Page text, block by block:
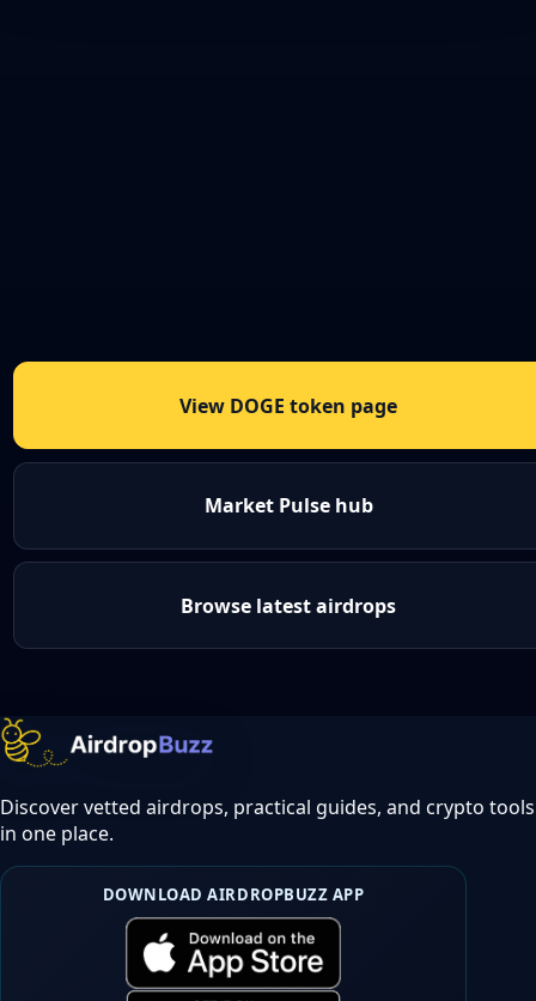
View DOGE token page
Market Pulse hub
Browse latest airdrops
Discover vetted airdrops, practical guides, and crypto tools
in one place.
DOWNLOAD AIRDROPBUZZ APP